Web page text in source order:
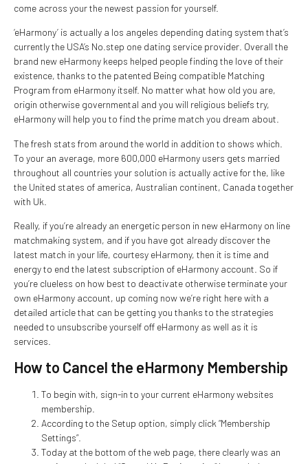
come across your the newest passion for yourself.
‘eHarmony’ is actually a los angeles depending dating system that’s
currently the USA’s No.step one dating service provider. Overall the
brand new eHarmony keeps helped people finding the love of their
existence, thanks to the patented Being compatible Matching
Program from eHarmony itself. No matter what how old you are,
origin otherwise governmental and you will religious beliefs try,
eHarmony will help you to find the prime match you dream about.
The fresh stats from around the world in addition to shows which.
To your an average, more 600,000 eHarmony users gets married
throughout all countries your solution is actually active for the, like
the United states of america, Australian continent, Canada together
with Uk.
Really, if you’re already an energetic person in new eHarmony on line
matchmaking system, and if you have got already discover the
latest match in your life, courtesy eHarmony, then it is time and
energy to end the latest subscription of eHarmony account. So if
you’re clueless on how best to deactivate otherwise terminate your
own eHarmony account, up coming now we’re right here with a
detailed article that can be getting you thanks to the strategies
needed to unsubscribe yourself off eHarmony as well as it is
services.
How to Cancel the eHarmony Membership
To begin with, sign-in to your current eHarmony websites
membership.
According to the Setup option, simply click “Membership
Settings”.
Today at the bottom of the web page, there clearly was an